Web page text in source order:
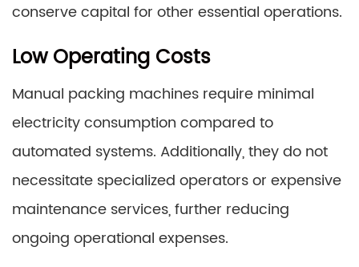
conserve capital for other essential operations.
Low Operating Costs
Manual packing machines require minimal
electricity consumption compared to
automated systems. Additionally, they do not
necessitate specialized operators or expensive
maintenance services, further reducing
ongoing operational expenses.